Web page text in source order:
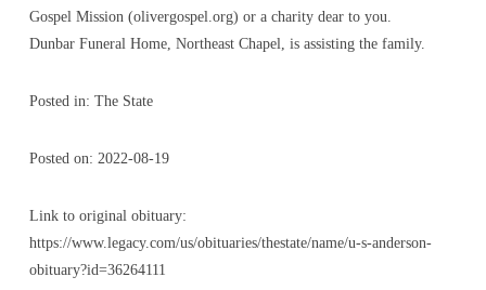
Gospel Mission (olivergospel.org) or a charity dear to you.
Dunbar Funeral Home, Northeast Chapel, is assisting the family.
Posted in: The State
Posted on: 2022-08-19
Link to original obituary:
https://www.legacy.com/us/obituaries/thestate/name/u-s-anderson-
obituary?id=36264111